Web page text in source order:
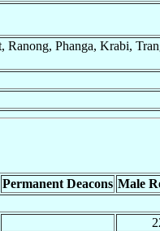
Ranong, Phanga, Krabi,
Permanent Deacons Male